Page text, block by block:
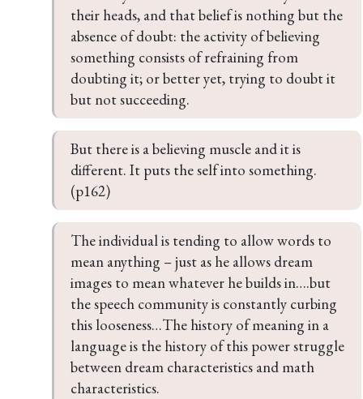
their heads, and that belief is nothing but the
absence of doubt: the activity of believing
something consists of refraining from
doubting it; or better yet, trying to doubt it
but not succeeding.
But there is a believing muscle and it is
different. It puts the self into something.
(p162)
The individual is tending to allow words to
mean anything – just as he allows dream
images to mean whatever he builds in….but
the speech community is constantly curbing
this looseness…The history of meaning in a
language is the history of this power struggle
between dream characteristics and math
characteristics.